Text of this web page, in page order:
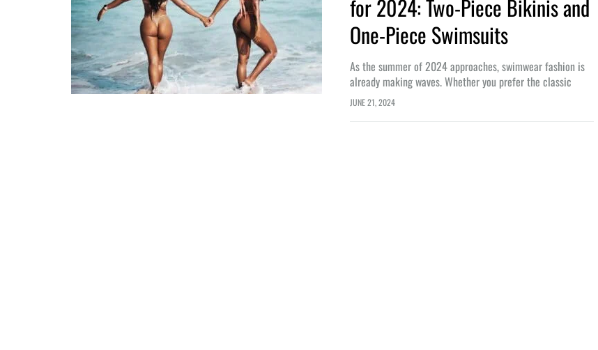
for 2024: Two-Piece Bikinis and
One-Piece Swimsuits
As the summer of 2024 approaches, swimwear fashion is
already making waves. Whether you prefer the classic
elegance of a one-piece swimsuit or the playful allure of a
two-piece bikini,…
JUNE 21, 2024